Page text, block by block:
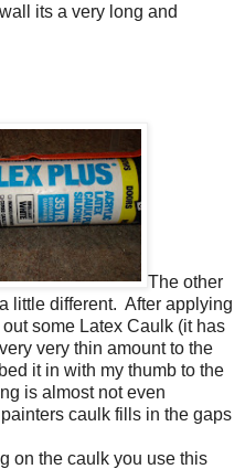
its a very long and
The other
little different. After applying
some Latex Caulk (it has
very thin amount to the
it in with my thumb to the
is almost not even
caulk fills in the gaps
on the caulk you use this